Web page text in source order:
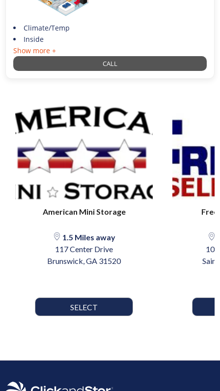
Climate/Temp
Inside
Show more +
CALL
American Mini Storage
1.5 Miles away
117 Center Drive
Brunswick, GA 31520
SELECT